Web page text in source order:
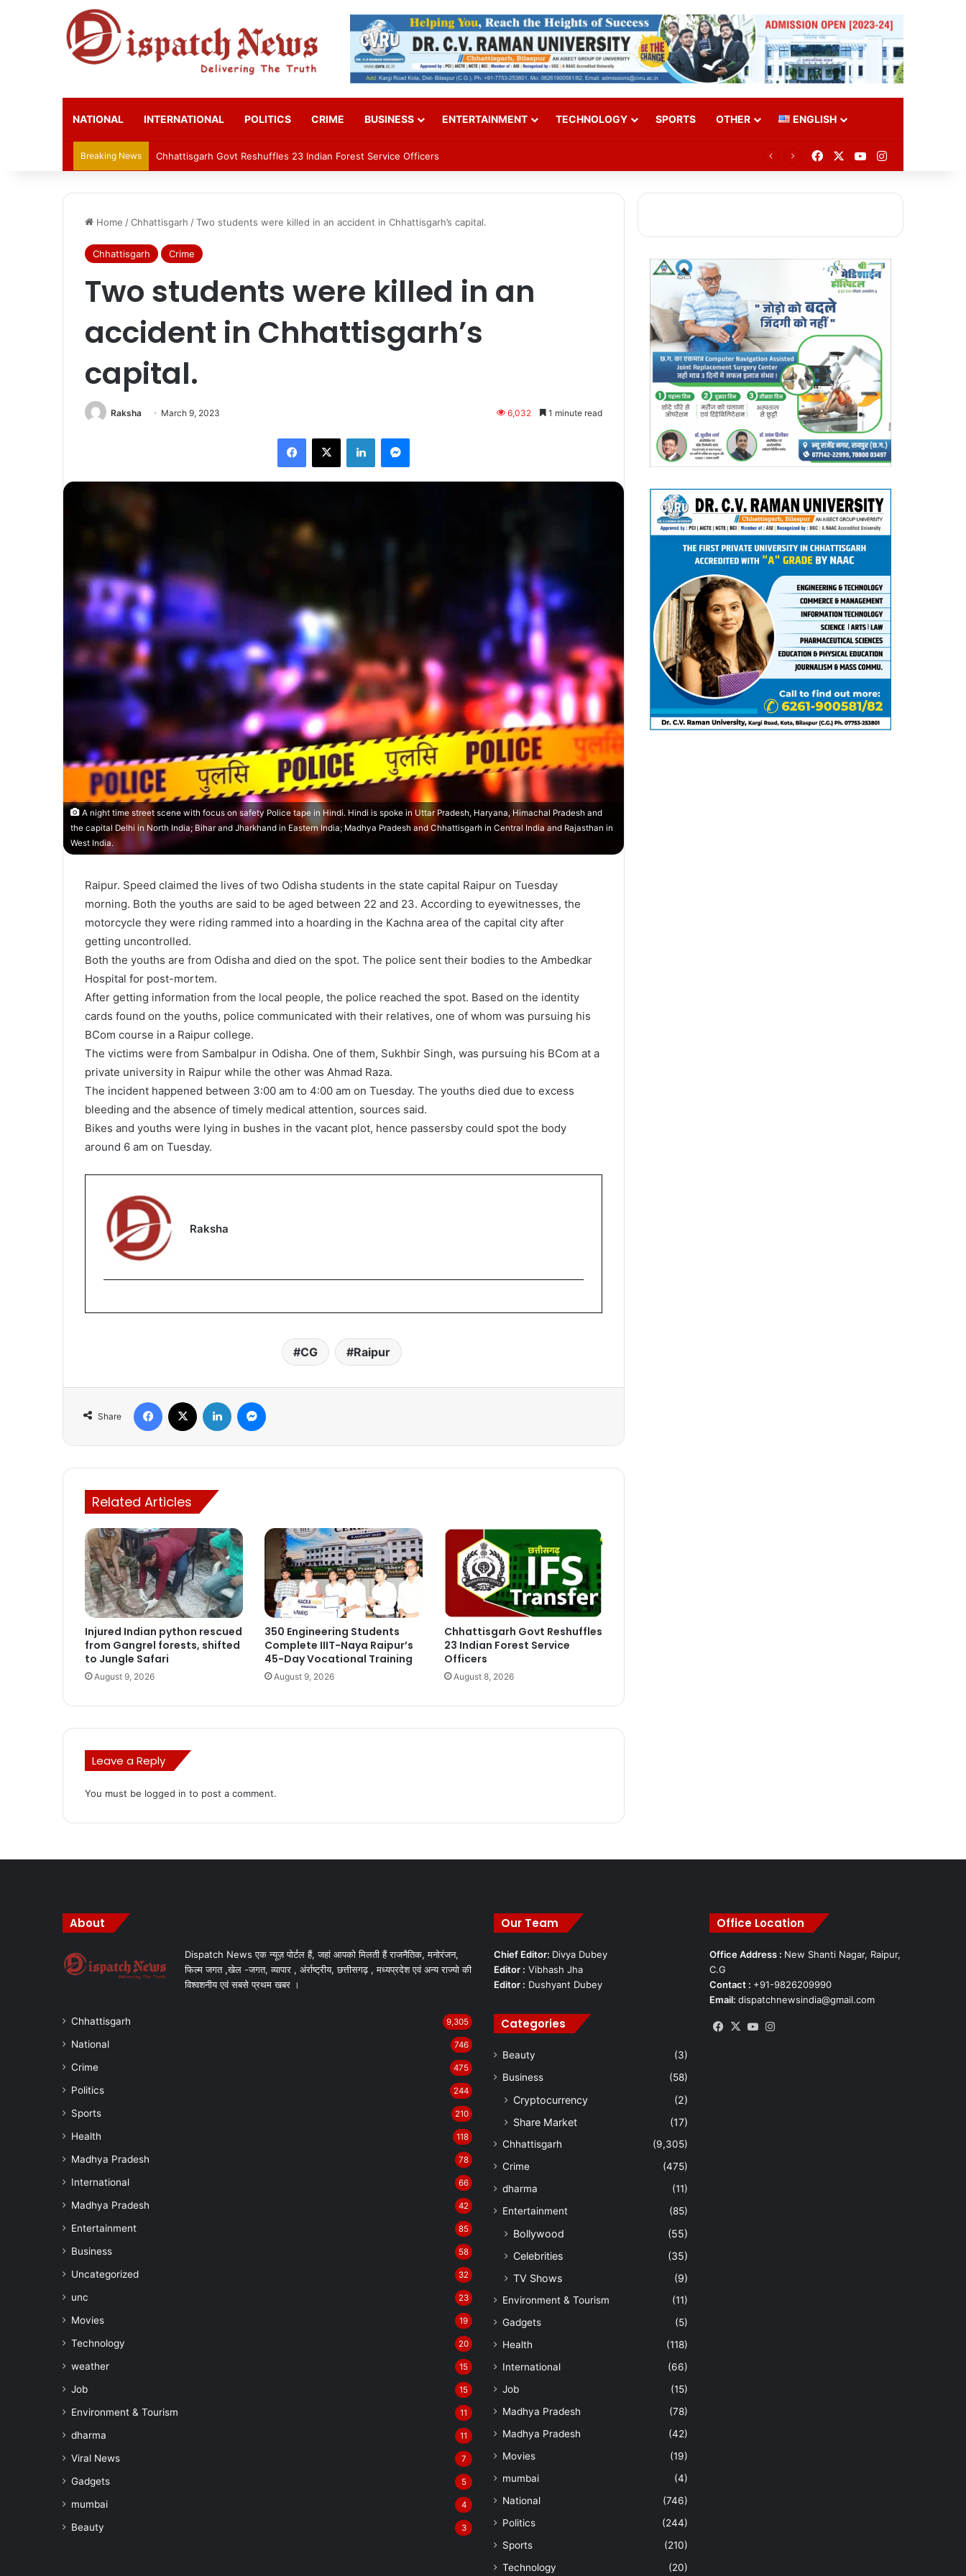
NATIONAL INTERNATIONAL POLITICS CRIME BUSINESS ENTERTAINMENT TECHNOLOGY SPORTS OTHER ENGLISH
Breaking News Chhattisgarh Govt Reshuffles 23 Indian Forest Service Officers FacebookYouTubeInstagram
Home /Chhattisgarh /Two students were killed in an accident in Chhattisgarh’s capital.
Chhattisgarh Crime
Two students were killed in an
accident in Chhattisgarh’s
capital.
Raksha March 9, 2023 6,032 1 minute read
Facebook
X LinkedInMessenger
A night time street scene with focus on safety Police tape in Hindi. Hindi is spoke in Uttar Pradesh, Haryana, Himachal Pradesh and
the capital Delhi in North India; Bihar and Jharkhand in Eastern India; Madhya Pradesh and Chhattisgarh in Central India and Rajasthan in
West India.
Raipur. Speed claimed the lives of two Odisha students in the state capital Raipur on Tuesday
morning. Both the youths are said to be aged between 22 and 23. According to eyewitnesses, the
motorcycle they were riding rammed into a hoarding in the Kachna area of the capital city after
getting uncontrolled.
Both the youths are from Odisha and died on the spot. The police sent their bodies to the Ambedkar
Hospital for post-mortem.
After getting information from the local people, the police reached the spot. Based on the identity
cards found on the youths, police communicated with their relatives, one of whom was pursuing his
BCom course in a Raipur college.
The victims were from Sambalpur in Odisha. One of them, Sukhbir Singh, was pursuing his BCom at a
private university in Raipur while the other was Ahmad Raza.
The incident happened between 3:00 am to 4:00 am on Tuesday. The youths died due to excess
bleeding and the absence of timely medical attention, sources said.
Bikes and youths were lying in bushes in the vacant plot, hence passersby could spot the body
around 6 am on Tuesday.
Raksha
CG Raipur
Share
Facebook LinkedIn
Related Articles
Injured Indian python rescued
from Gangrel forests, shifted
to Jungle Safari
August 9, 2026
350 Engineering Students
Complete IIIT-Naya Raipur’s
45-Day Vocational Training
August 9, 2026
Chhattisgarh Govt Reshuffles
23 Indian Forest Service
Officers
August 8, 2026
Leave a Reply
You must be logged in to post a comment.
About
Dispatch News एक न्यूज़ पोर्टल हैं, जहां आपको मिलती हैं राजनैतिक, मनोरंजन,
फिल्म जगत ,खेल -जगत, व्यापार , अंर्राष्ट्रीय, छत्तीसगढ़ , मध्यप्रदेश एवं अन्य राज्यो की
विश्वशनीय एवं सबसे प्रथम खबर ।
Chhattisgarh 9,305
National 746
Crime 475
Politics 244
Sports 210
Health 118
Madhya Pradesh 78
International 66
Madhya Pradesh 42
Entertainment 85
Business 58
Uncategorized 32
unc 23
Movies 19
Technology 20
weather 15
Job 15
Environment & Tourism 11
dharma 11
Viral News 7
Gadgets 5
mumbai 4
Beauty 3
Our Team
Chief Editor: Divya Dubey
Editor : Vibhash Jha
Editor : Dushyant Dubey
Categories
Beauty
(3)
Business
(58)
Cryptocurrency
(2)
Share Market
(17)
Chhattisgarh
(9,305)
Crime
(475)
dharma
(11)
Entertainment
(85)
Bollywood
(55)
Celebrities
(35)
TV Shows
(9)
Environment & Tourism
(11)
Gadgets
(5)
Health
(118)
International
(66)
Job
(15)
Madhya Pradesh
(78)
Madhya Pradesh
(42)
Movies
(19)
mumbai
(4)
National
(746)
Politics
(244)
Sports
(210)
Technology
(20)
Office Location
Office Address : New Shanti Nagar, Raipur,
C.G
Contact : +91-9826209990
Email: dispatchnewsindia@gmail.com
Facebook
X YouTube